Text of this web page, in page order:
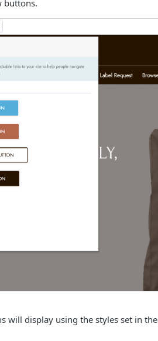
buttons.
will display using the styles set in the